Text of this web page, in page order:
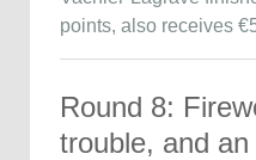
points, also receives
Round 8:
trouble, and